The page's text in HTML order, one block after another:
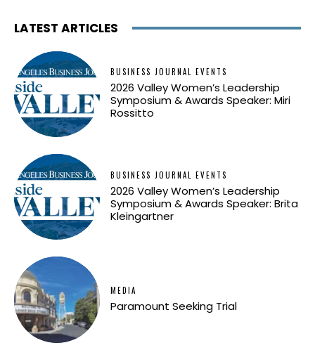
LATEST ARTICLES
BUSINESS JOURNAL EVENTS
2026 Valley Women’s Leadership
Symposium & Awards Speaker: Miri
Rossitto
BUSINESS JOURNAL EVENTS
2026 Valley Women’s Leadership
Symposium & Awards Speaker: Brita
Kleingartner
MEDIA
Paramount Seeking Trial